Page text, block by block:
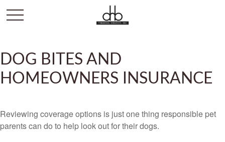
DOG BITES AND
HOMEOWNERS INSURANCE
Reviewing coverage options is just one thing responsible pet
parents can do to help look out for their dogs.